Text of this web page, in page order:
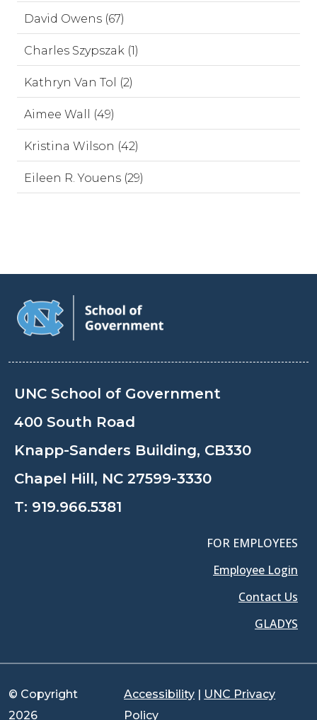
David Owens (67)
Charles Szypszak (1)
Kathryn Van Tol (2)
Aimee Wall (49)
Kristina Wilson (42)
Eileen R. Youens (29)
UNC School of Government
400 South Road
Knapp-Sanders Building, CB330
Chapel Hill, NC 27599-3330
T: 919.966.5381
FOR EMPLOYEES
Employee Login
Contact Us
GLADYS
© Copyright
2026
Accessibility | UNC Privacy
Policy